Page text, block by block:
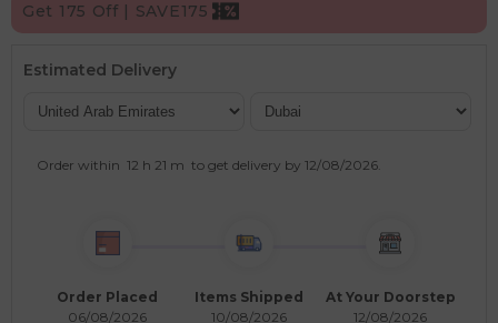
Get 175 Off | SAVE175
Estimated Delivery
Order within 12 h 21 m to get delivery by 12/08/2026.
Order Placed
06/08/2026
Items Shipped
10/08/2026
At Your Doorstep
12/08/2026